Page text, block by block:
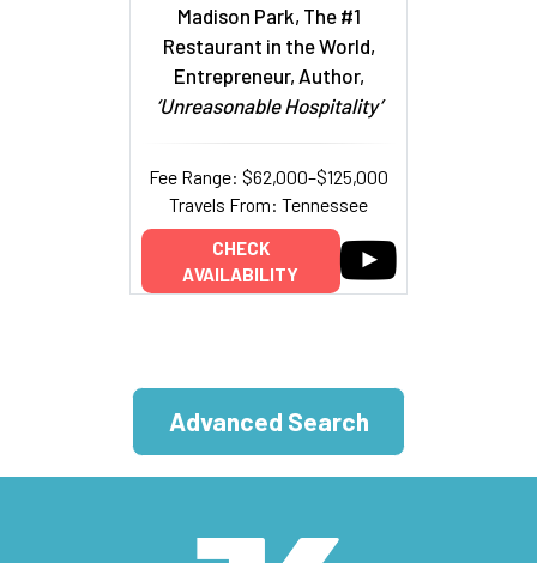
Madison Park, The #1
Restaurant in the World,
Entrepreneur, Author,
‘Unreasonable Hospitality’
Fee Range: $62,000–$125,000
Travels From: Tennessee
CHECK
AVAILABILITY
Advanced Search